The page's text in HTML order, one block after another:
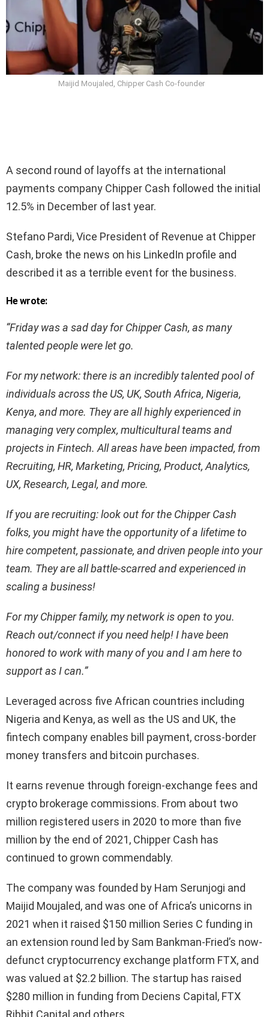
Maijid Moujaled, Chipper Cash Co-founder
A second round of layoffs at the international
payments company Chipper Cash followed the initial
12.5% in December of last year.
Stefano Pardi, Vice President of Revenue at Chipper
Cash, broke the news on his LinkedIn profile and
described it as a terrible event for the business.
He wrote:
“Friday was a sad day for Chipper Cash, as many
talented people were let go.
For my network: there is an incredibly talented pool of
individuals across the US, UK, South Africa, Nigeria,
Kenya, and more. They are all highly experienced in
managing very complex, multicultural teams and
projects in Fintech. All areas have been impacted, from
Recruiting, HR, Marketing, Pricing, Product, Analytics,
UX, Research, Legal, and more.
If you are recruiting: look out for the Chipper Cash
folks, you might have the opportunity of a lifetime to
hire competent, passionate, and driven people into your
team. They are all battle-scarred and experienced in
scaling a business!
For my Chipper family, my network is open to you.
Reach out/connect if you need help! I have been
honored to work with many of you and I am here to
support as I can.”
Leveraged across five African countries including
Nigeria and Kenya, as well as the US and UK, the
fintech company enables bill payment, cross-border
money transfers and bitcoin purchases.
It earns revenue through foreign-exchange fees and
crypto brokerage commissions. From about two
million registered users in 2020 to more than five
million by the end of 2021, Chipper Cash has
continued to grown commendably.
The company was founded by Ham Serunjogi and
Maijid Moujaled, and was one of Africa’s unicorns in
2021 when it raised $150 million Series C funding in
an extension round led by Sam Bankman-Fried’s now-
defunct cryptocurrency exchange platform FTX, and
was valued at $2.2 billion. The startup has raised
$280 million in funding from Deciens Capital, FTX
Ribbit Capital and others.